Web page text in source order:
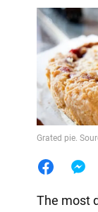
Grated pie.
The most